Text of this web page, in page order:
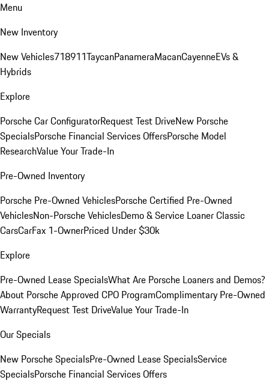
Menu
New Inventory
New Vehicles718911TaycanPanameraMacanCayenneEVs &
Hybrids
Explore
Porsche Car ConfiguratorRequest Test DriveNew Porsche
SpecialsPorsche Financial Services OffersPorsche Model
ResearchValue Your Trade-In
Pre-Owned Inventory
Porsche Pre-Owned VehiclesPorsche Certified Pre-Owned
VehiclesNon-Porsche VehiclesDemo & Service LoanerClassic
CarsCarFax 1-OwnerPriced Under $30k
Explore
Pre-Owned Lease SpecialsWhat Are Porsche Loaners and Demos?
About Porsche Approved CPO ProgramComplimentary Pre-Owned
WarrantyRequest Test DriveValue Your Trade-In
Our Specials
New Porsche SpecialsPre-Owned Lease SpecialsService
SpecialsPorsche Financial Services Offers